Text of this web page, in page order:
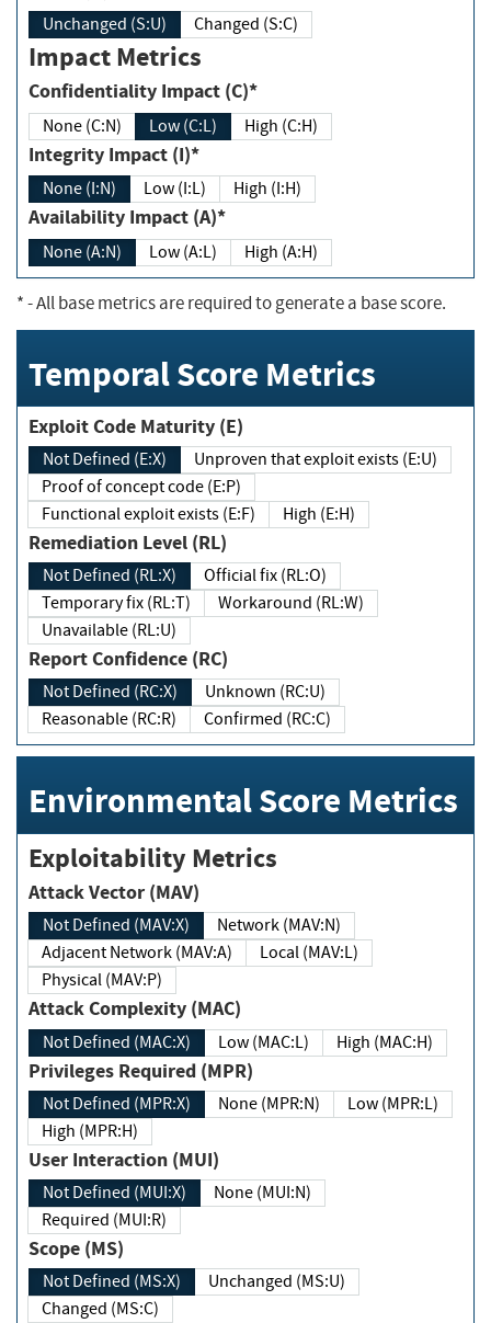
Unchanged (S:U) Changed (S:C)
Impact Metrics
Confidentiality Impact (C)*
None (C:N) Low (C:L) High (C:H)
Integrity Impact (I)*
None (I:N) Low (I:L) High (I:H)
Availability Impact (A)*
None (A:N) Low (A:L) High (A:H)
*- All base metrics are required to generate a base score.
Temporal Score Metrics
Exploit Code Maturity (E)
Not Defined (E:X)
Unproven that exploit exists (E:U)
Proof of concept code (E:P)
Functional exploit exists (E:F)
High (E:H)
Remediation Level (RL)
Not Defined (RL:X)
Official fix (RL:O)
Temporary fix (RL:T)
Workaround (RL:W)
Unavailable (RL:U)
Report Confidence (RC)
Not Defined (RC:X)
Unknown (RC:U)
Reasonable (RC:R)
Confirmed (RC:C)
Environmental Score Metrics
Exploitability Metrics
Attack Vector (MAV)
Not Defined (MAV:X)
Network (MAV:N)
Adjacent Network (MAV:A)
Local (MAV:L)
Physical (MAV:P)
Attack Complexity (MAC)
Not Defined (MAC:X) Low (MAC:L) High (MAC:H)
Privileges Required (MPR)
Not Defined (MPR:X) None (MPR:N)
Low (MPR:L)
High (MPR:H)
User Interaction (MUI)
Not Defined (MUI:X)
None (MUI:N)
Required (MUI:R)
Scope (MS)
Not Defined (MS:X)
Unchanged (MS:U)
Changed (MS:C)